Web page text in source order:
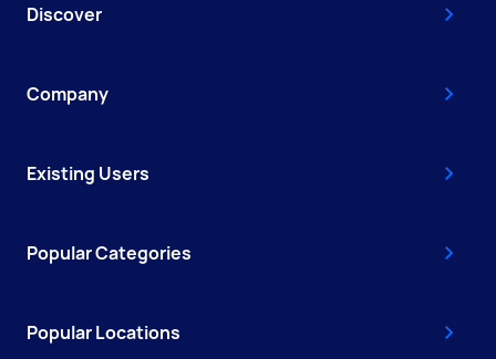
Discover
Company
Existing Users
Popular Categories
Popular Locations